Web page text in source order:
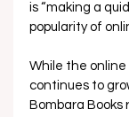
is “making a
popularity of
While the
continues to
Bombara Books